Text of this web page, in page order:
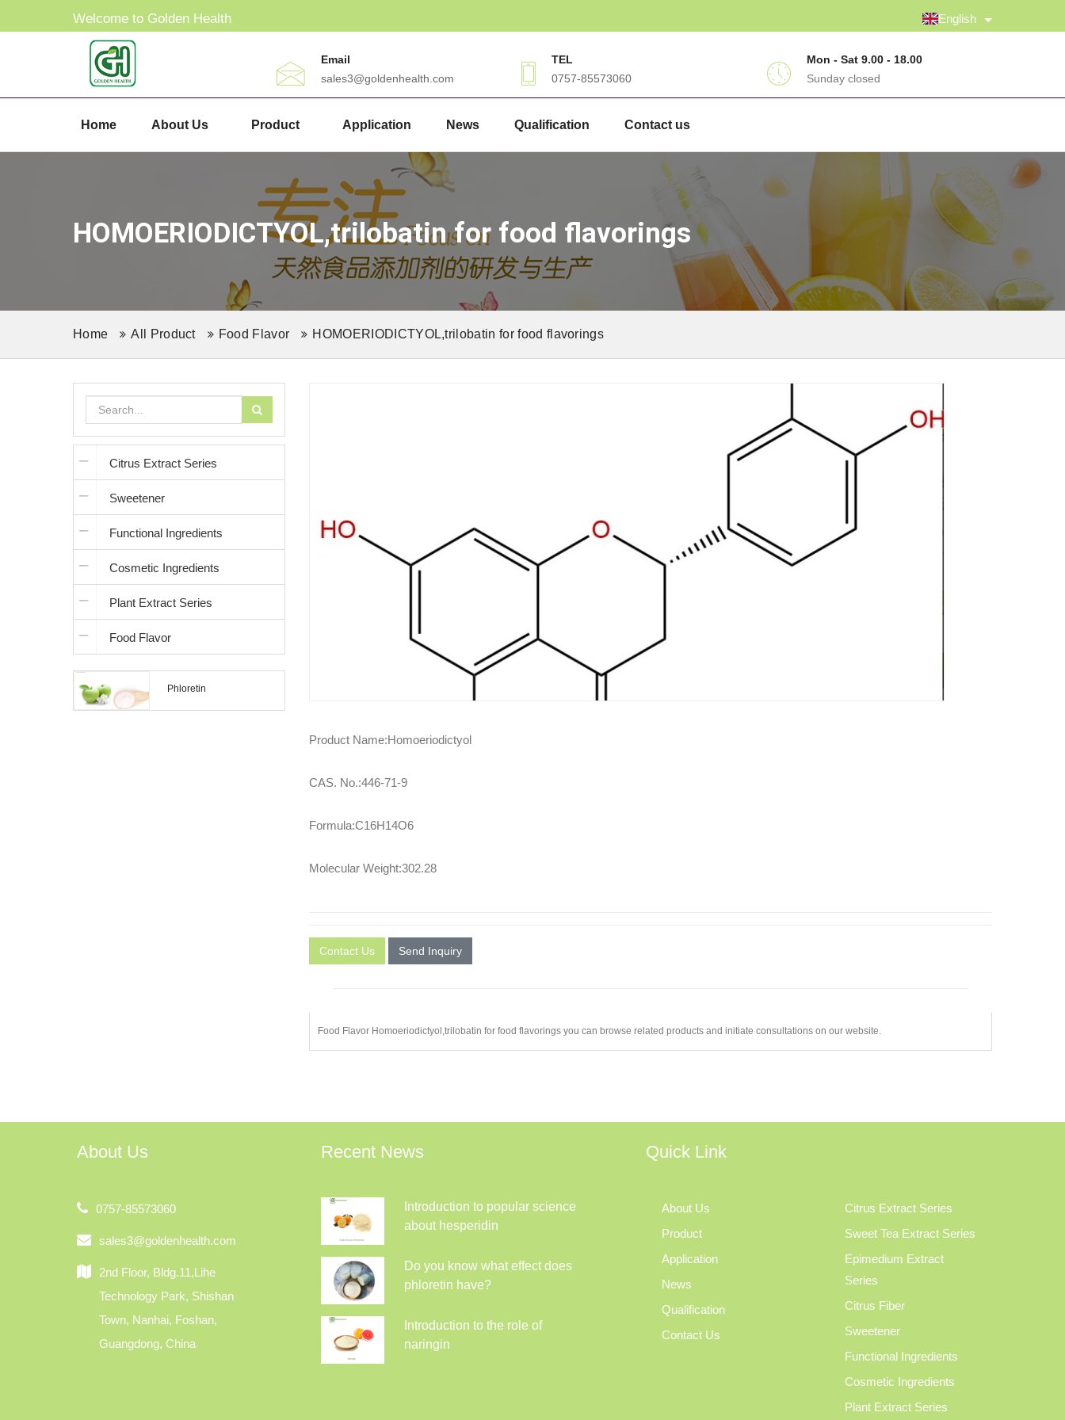
Welcome to Golden Health English
Email
sales3@goldenhealth.com
TEL
0757-85573060
Mon - Sat 9.00 - 18.00
Sunday closed
Home About Us Product Application News Qualification Contact us
HOMOERIODICTYOL,trilobatin for food flavorings
Home All Product Food Flavor HOMOERIODICTYOL,trilobatin for food flavorings
Citrus Extract Series
Sweetener
Functional Ingredients
Cosmetic Ingredients
Plant Extract Series
Food Flavor
Phloretin
Product Name:Homoeriodictyol
CAS. No.:446-71-9
Formula:C16H14O6
Molecular Weight:302.28
Contact Us Send Inquiry
Food Flavor Homoeriodictyol,trilobatin for food flavoringsyou can browse related products and initiate consultations on our website.
About Us
0757-85573060
sales3@goldenhealth.com
2nd Floor, Bldg.11,Lihe
Technology Park, Shishan
Town, Nanhai, Foshan,
Guangdong, China
Recent News
Introduction to popular science
about hesperidin
Do you know what effect does
phloretin have?
Introduction to the role of
naringin
Quick Link
About Us
Product
Application
News
Qualification
Contact Us
Citrus Extract Series
Sweet Tea Extract Series
Epimedium Extract
Series
Citrus Fiber
Sweetener
Functional Ingredients
Cosmetic Ingredients
Plant Extract Series